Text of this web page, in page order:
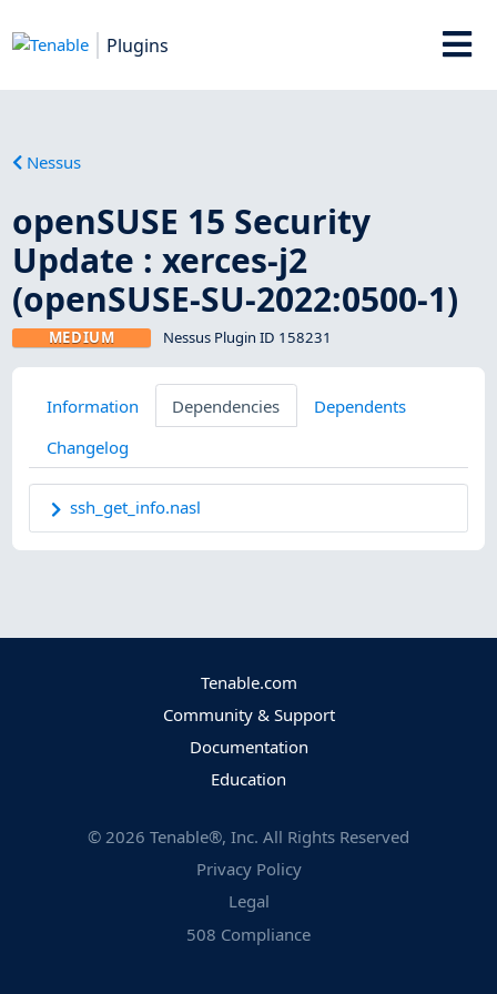
Plugins
Nessus
openSUSE 15 Security
Update : xerces-j2
(openSUSE-SU-2022:0500-1)
MEDIUM Nessus Plugin ID 158231
Information Dependencies
Dependents
Changelog
ssh_get_info.nasl
Tenable.com
Community & Support
Documentation
Education
© 2026 Tenable®, Inc. All Rights Reserved
Privacy Policy
Legal
508 Compliance